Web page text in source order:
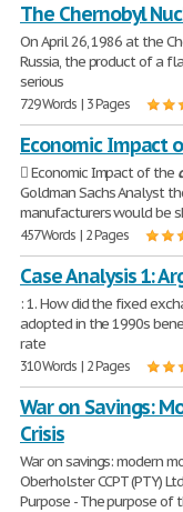
The Chernobyl
On April 26, 1986 at the
Russia, the product of a
serious
729 Words | 3 Pages
Economic Impact
 Economic Impact of the
Goldman Sachs Analyst
manufacturers would be
457 Words | 2 Pages
Case Analysis 1:
: 1. How did the fixed
adopted in the 1990s
rate
310 Words | 2 Pages
War on Savings:
Crisis
War on savings: modern
Oberholster CCPT (PTY)
Purpose - The purpose of